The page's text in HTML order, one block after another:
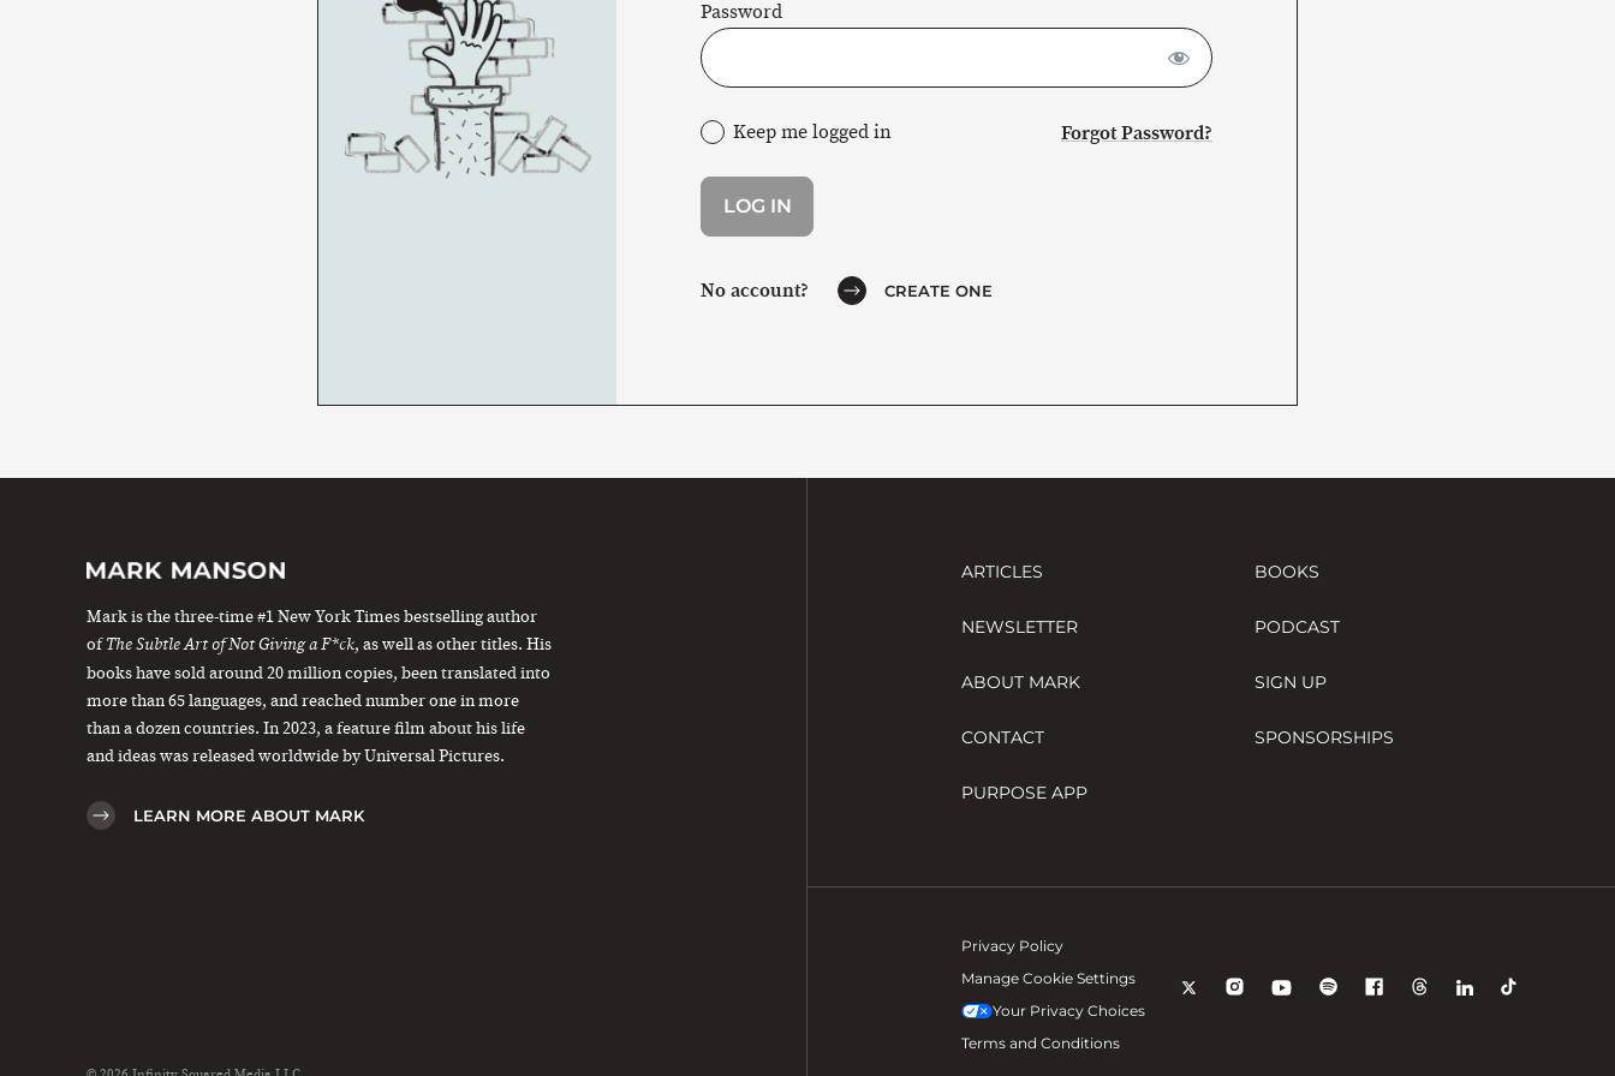
Password
Keep me logged in Forgot Password?
No account? CREATE ONE
Mark is the three-time #1 New York Times bestselling author
ofThe Subtle Art of Not Giving a F*ck, as well as other titles. His
books have sold around 20 million copies, been translated into
more than 65 languages, and reached number one in more
than a dozen countries. In 2023, a feature film about his life
and ideas was released worldwide by Universal Pictures.
LEARN MORE ABOUT MARK
ARTICLES BOOKS
NEWSLETTER PODCAST
ABOUT MARK SIGN UP
CONTACT SPONSORSHIPS
PURPOSE APP
Privacy Policy
Manage Cookie Settings
Your Privacy Choices
Terms and Conditions